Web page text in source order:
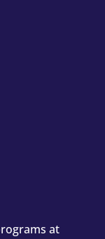
at